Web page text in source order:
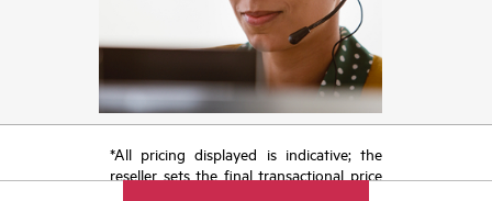
*All pricing displayed is indicative; the
reseller sets the final transactional price